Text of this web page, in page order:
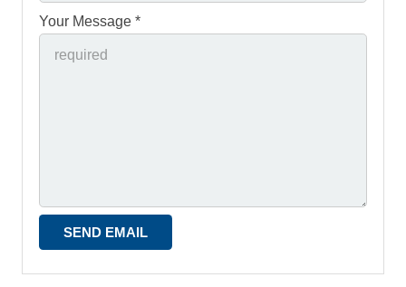
Your Message *